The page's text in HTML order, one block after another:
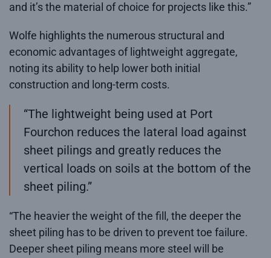
and it’s the material of choice for projects like this.”
Wolfe highlights the numerous structural and
economic advantages of lightweight aggregate,
noting its ability to help lower both initial
construction and long-term costs.
“The lightweight being used at Port
Fourchon reduces the lateral load against
sheet pilings and greatly reduces the
vertical loads on soils at the bottom of the
sheet piling.”
“The heavier the weight of the fill, the deeper the
sheet piling has to be driven to prevent toe failure.
Deeper sheet piling means more steel will be